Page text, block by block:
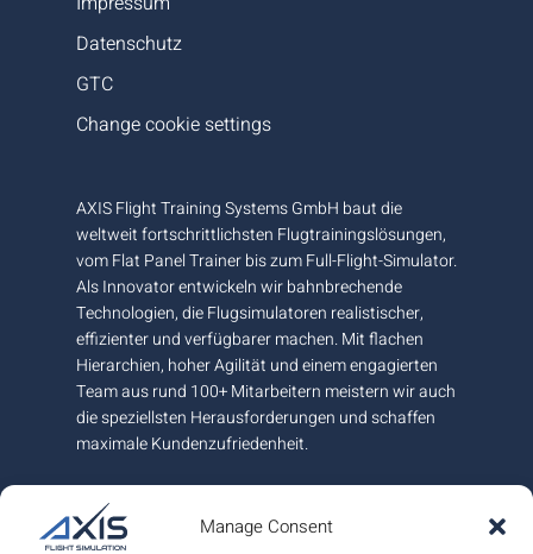
Manage Consent
AXIS Flight Training Systems GmbH baut die
weltweit fortschrittlichsten Flugtrainingslösungen,
vom Flat Panel Trainer bis zum Full-Flight-Simulator.
Als Innovator entwickeln wir bahnbrechende
Technologien, die Flugsimulatoren realistischer,
effizienter und verfügbarer machen. Mit flachen
Hierarchien, hoher Agilität und einem engagierten
Team aus rund 100+ Mitarbeitern meistern wir auch
die speziellsten Herausforderungen und schaffen
maximale Kundenzufriedenheit.
nahe Graz in Österreich garantieren wir höchste
europäische Qualität und sind am internationalen
Datenschutz
GTC
Change cookie settings